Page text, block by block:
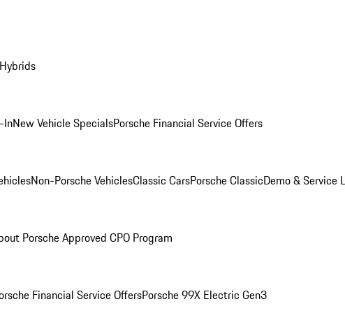
InNew Vehicle SpecialsPorsche Financial Service Offers
Non-Porsche VehiclesClassic CarsPorsche ClassicDemo & Service
Porsche Approved CPO Program
Financial Service OffersPorsche 99X Electric Gen3